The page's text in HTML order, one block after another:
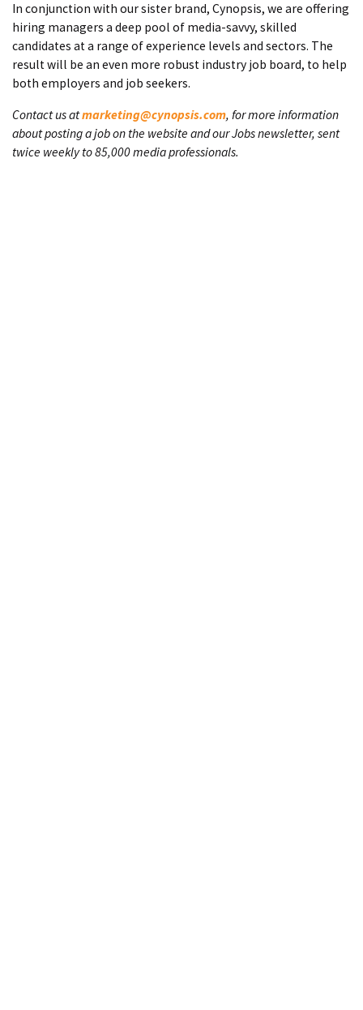
In conjunction with our sister brand, Cynopsis, we are offering
hiring managers a deep pool of media-savvy, skilled
candidates at a range of experience levels and sectors. The
result will be an even more robust industry job board, to help
both employers and job seekers.
Contact us atmarketing@cynopsis.com, for more information
about posting a job on the website and our Jobs newsletter, sent
twice weekly to 85,000 media professionals.